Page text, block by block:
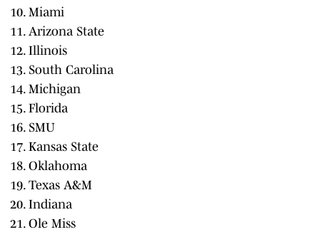
Miami
Arizona State
Illinois
South Carolina
Michigan
Florida
SMU
Kansas State
Oklahoma
Texas A&M
Indiana
Ole Miss